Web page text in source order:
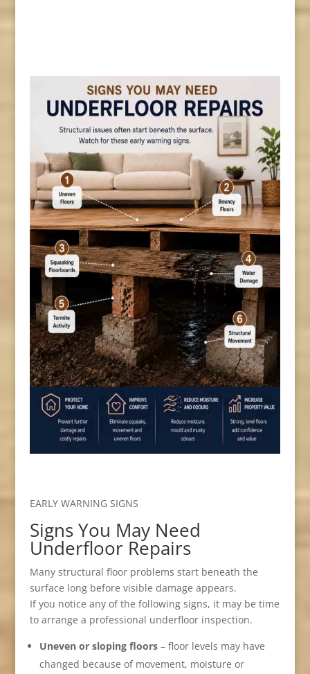
EARLY WARNING SIGNS
Signs You May Need
Underfloor Repairs
Many structural floor problems start beneath the
surface long before visible damage appears.
If you notice any of the following signs, it may be time
to arrange a professional underfloor inspection.
Uneven or sloping floors– floor levels may have
changed because of movement, moisture or